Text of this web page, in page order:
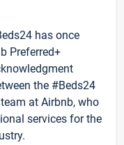
has once
Preferred+
the #Beds24
at Airbnb, who
services for the